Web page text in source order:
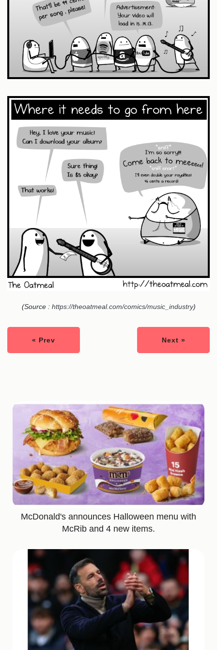
(Source : https://theoatmeal.com/comics/music_industry)
« Prev Next »
McDonald's announces Halloween menu with
McRib and 4 new items.